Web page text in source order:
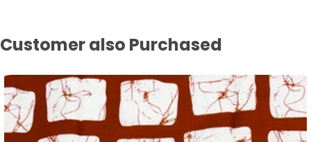
Customer also Purchased